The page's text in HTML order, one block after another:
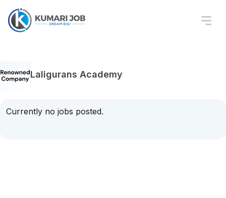
Laligurans Academy
Currently no jobs posted.